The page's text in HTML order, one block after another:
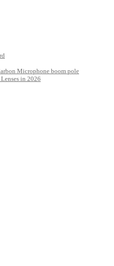
Microphone boom pole
in 2026